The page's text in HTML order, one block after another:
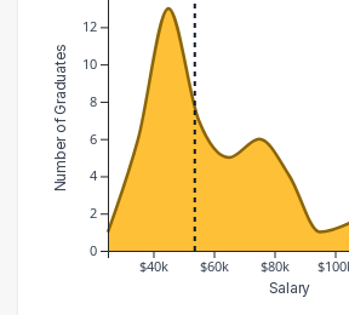
$40k $60k $80k
0
2
4
6
8
10
12
Salary
Number of Graduates